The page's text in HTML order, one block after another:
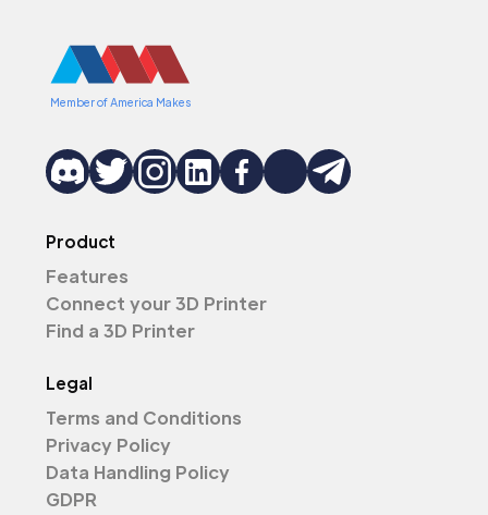
Member of America Makes
Product
Features
Connect your 3D Printer
Find a 3D Printer
Legal
Terms and Conditions
Privacy Policy
Data Handling Policy
GDPR